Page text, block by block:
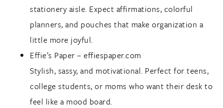
stationery aisle. Expect affirmations, colorful
planners, and pouches that make organization a
little more joyful.
Effie’s Paper – effiespaper.com
Stylish, sassy, and motivational. Perfect for teens,
college students, or moms who want their desk to
feel like a mood board.